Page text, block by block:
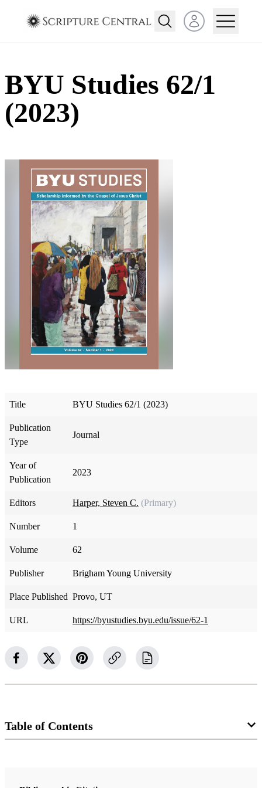
Open user menu
BYU Studies 62/1
(2023)
Title BYU Studies 62/1 (2023)
Publication
Type
Journal
Year of
Publication
2023
Editors Harper, Steven C. (Primary)
Number 1
Volume 62
Publisher Brigham Young University
Place Published Provo, UT
URL https://byustudies.byu.edu/issue/62-1
Table of Contents
BYU Studies Quarterly